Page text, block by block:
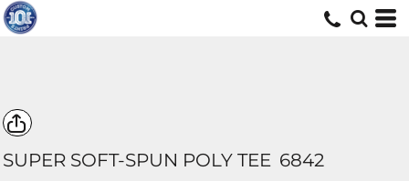
SUPER SOFT-SPUN POLY TEE 6842